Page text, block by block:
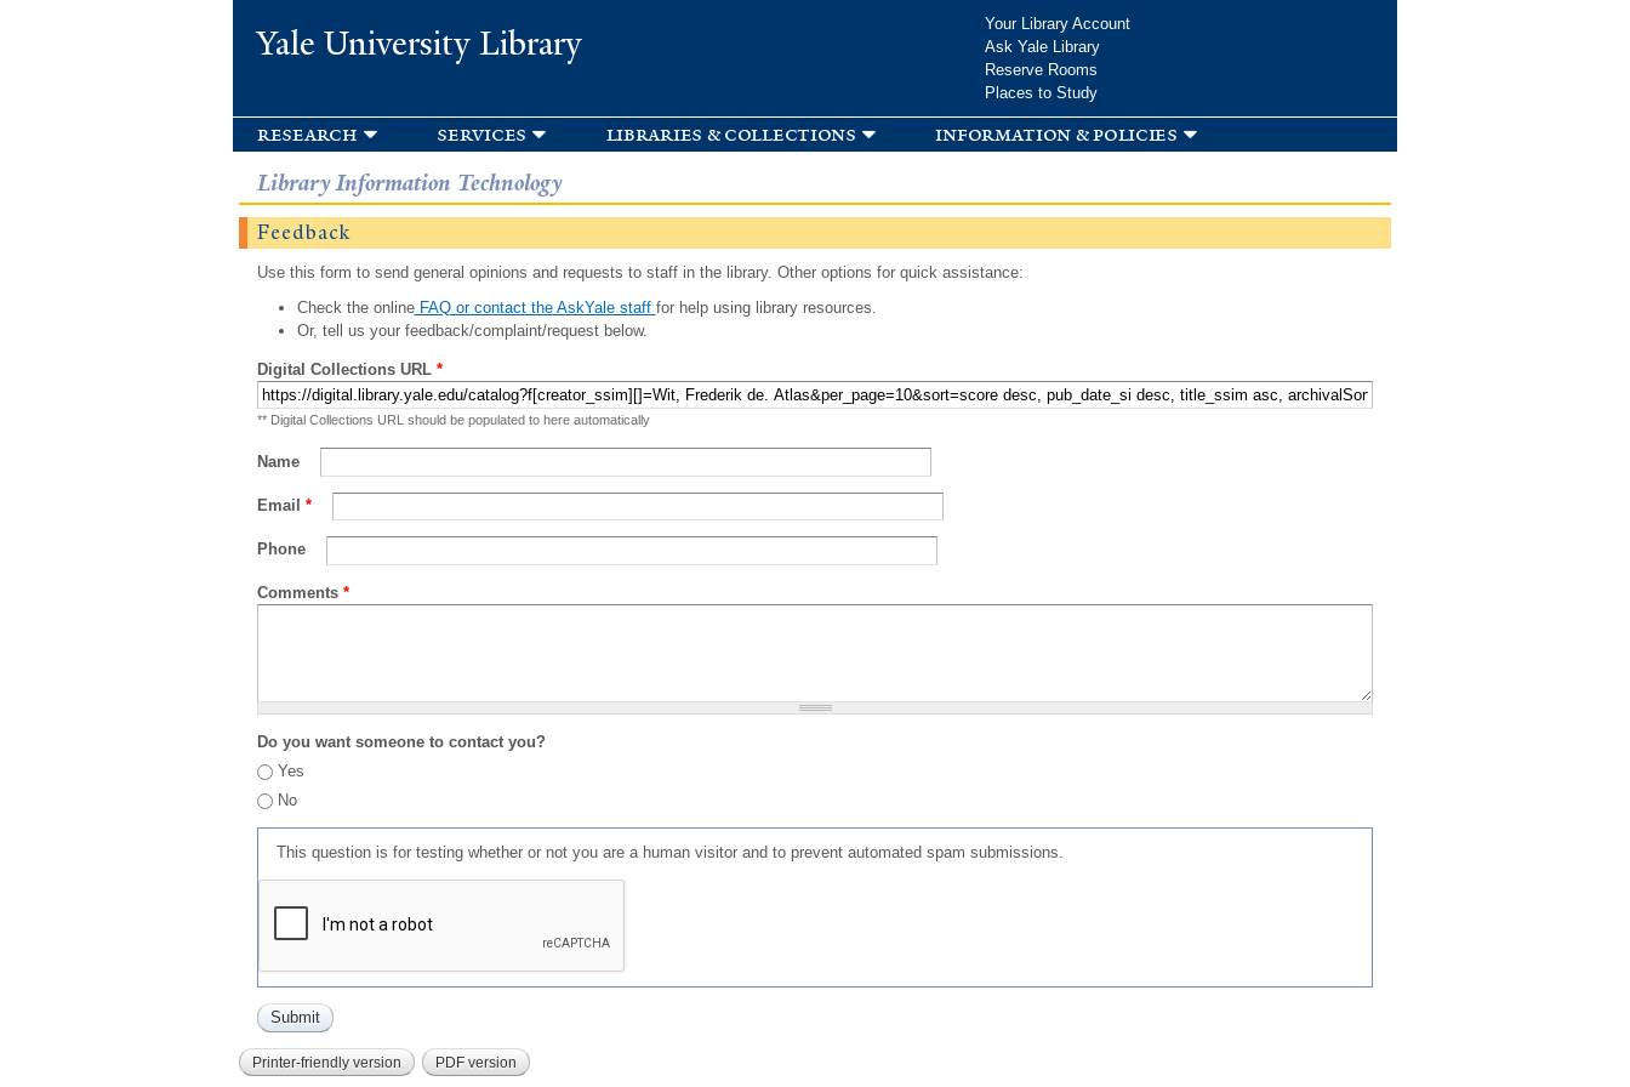
Yale University Library
Your Library Account
Ask Yale Library
Reserve Rooms
Places to Study
research services libraries & collections information & policies
Library Information Technology
Feedback
Use this form to send general opinions and requests to staff in the library. Other options for quick assistance:
Check the onlineFAQ or contact the AskYale staff for help using library resources.
Or, tell us your feedback/complaint/request below.
Digital Collections URL *
** Digital Collections URL should be populated to here automatically
Name
Email *
Phone
Comments *
Do you want someone to contact you?
Yes
No
This question is for testing whether or not you are a human visitor and to prevent automated spam submissions.
Printer-friendly version PDF version